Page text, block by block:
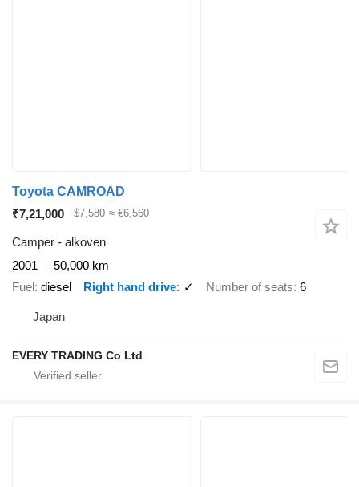
Toyota CAMROAD
₹7,21,000
$7,580 ≈ €6,560
Camper - alkoven
2001
50,000 km
Fuel diesel Right hand drive ✓ Number of seats 6
Japan
EVERY TRADING Co Ltd